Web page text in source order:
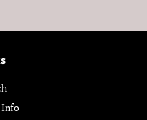
Info